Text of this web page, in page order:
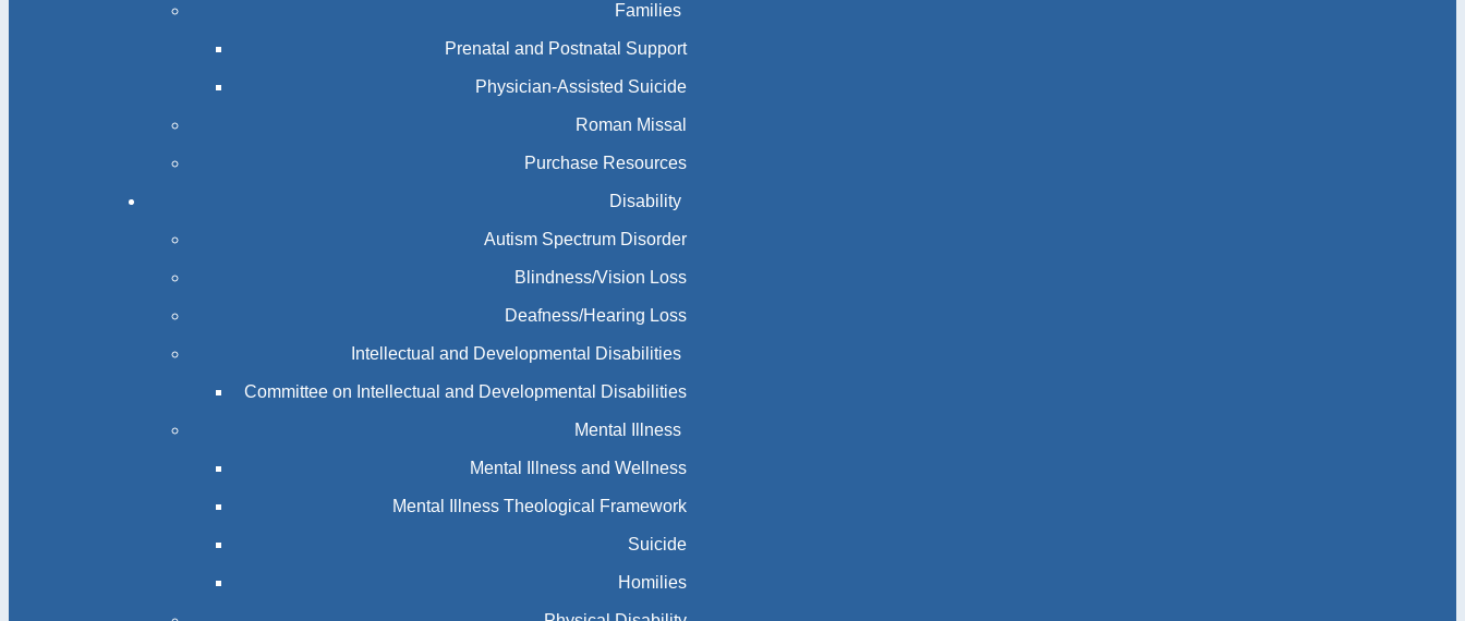
Families
Prenatal and Postnatal Support
Physician-Assisted Suicide
Roman Missal
Purchase Resources
Disability
Autism Spectrum Disorder
Blindness/Vision Loss
Deafness/Hearing Loss
Intellectual and Developmental Disabilities
Committee on Intellectual and Developmental Disabilities
Mental Illness
Mental Illness and Wellness
Mental Illness Theological Framework
Suicide
Homilies